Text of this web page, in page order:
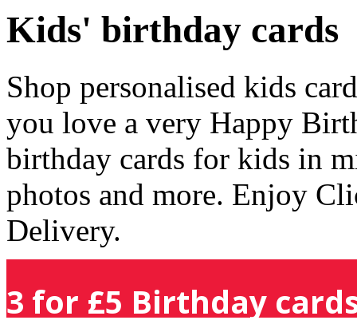
Kids' birthday cards
Shop personalised kids
you love a very Happy
birthday cards for kids in
photos and more. Enjoy
Delivery.
3 for £5 Birthday